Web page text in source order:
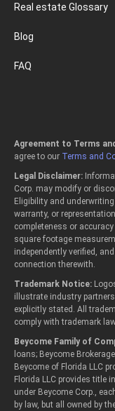
Real estate Glossary
Blog
FAQ
Agreement to Terms
agree to our Terms and
Legal Disclaimer:
Corp. may modify or
Eligibility and
warranty, or
completeness or
square footage
independently verified,
connection therewith.
Trademark Notice:
illustrate industry
explicitly stated. All
comply with trademark
Beycome Family of
loans; Beycome
Beycome of Florida LLC
Florida LLC provides title
under Beycome Corp.,
by law, but all owned by